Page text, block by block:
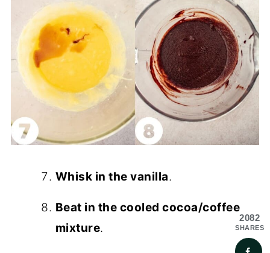
Whisk in the vanilla.
Beat in the cooled cocoa/coffee
mixture.
2082
SHARES